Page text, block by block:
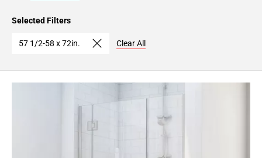
Selected Filters
57 1/2-58 x 72in. Clear All